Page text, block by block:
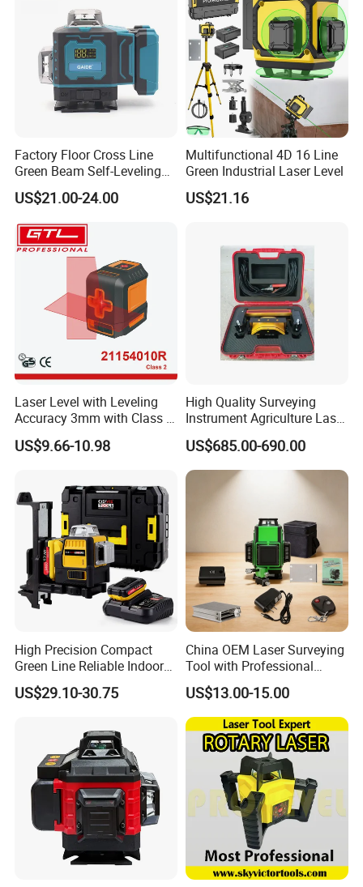
Factory Floor Cross Line
Green Beam Self-Leveling
4D Line Level Laser with
Remote Control
US$21.00-24.00
Multifunctional 4D 16 Line
Green Industrial Laser Level
US$21.16
Laser Level with Leveling
Accuracy 3mm with Class 2
(21154010R)
US$9.66-10.98
High Quality Surveying
Instrument Agriculture Laser
Land Level Transmitter
Receiver Control Box Laser
Receiver
US$685.00-690.00
High Precision Compact
Green Line Reliable Indoor
Outdoor Laser Level
US$29.10-30.75
China OEM Laser Surveying
Tool with Professional
Gradienter
US$13.00-15.00